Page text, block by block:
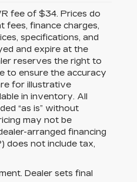
fee of $34. Prices do
fees, finance charges,
specifications, and
and expire at the
reserves the right to
to ensure the accuracy
for illustrative
in inventory. All
“as is” without
may not be
arranged financing
does not include tax,
Dealer sets final